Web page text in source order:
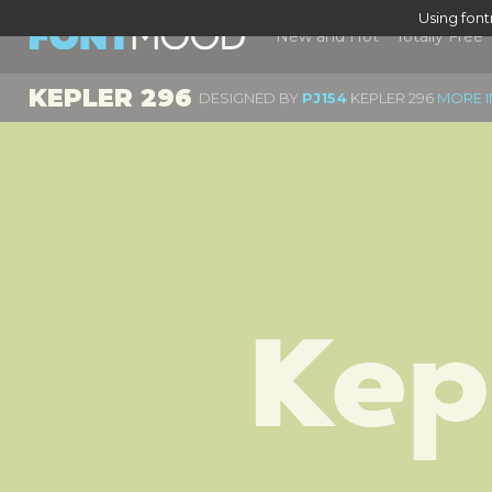
Using
New and Hot Totally Free
KEPLER 296 DESIGNED BY PJ154 KEPLER 296 MORE